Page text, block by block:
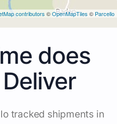
contributors ©OpenMapTiles © Parcello
does
tracked shipments in